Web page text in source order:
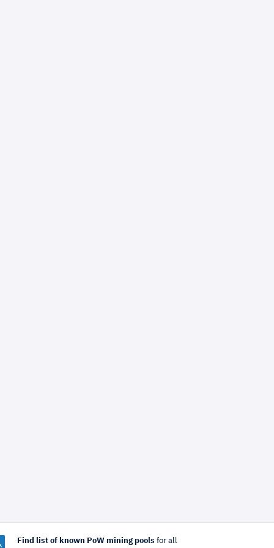
Find list of known PoW mining pools for all